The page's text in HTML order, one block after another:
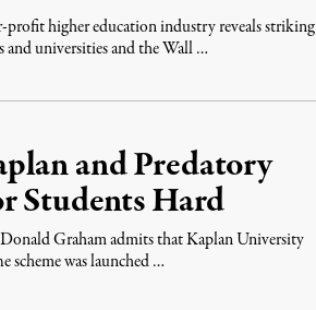
higher education industry reveals striking
and universities and the Wall …
and Predatory
Students Hard
Graham admits that Kaplan University
scheme was launched …